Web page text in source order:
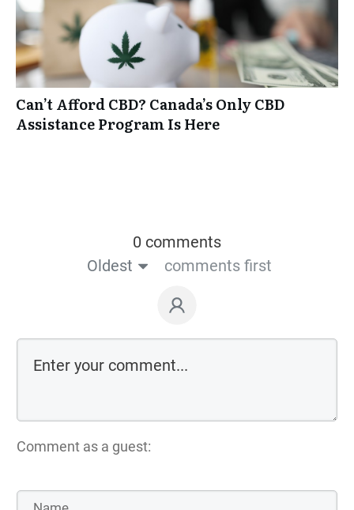
Can’t Afford CBD? Canada’s Only CBD
Assistance Program Is Here
0 comments
Oldest
comments first
Comment as a guest: